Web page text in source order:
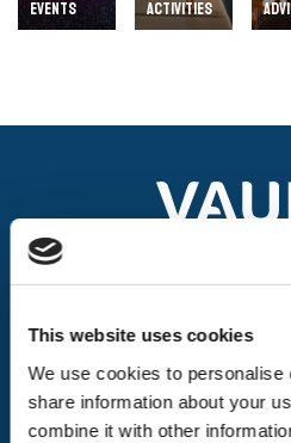
This website uses cookies
We use cookies to
share information about your
combine it with other
EVENTS
ACTIVITIES
Our pages
The destinations